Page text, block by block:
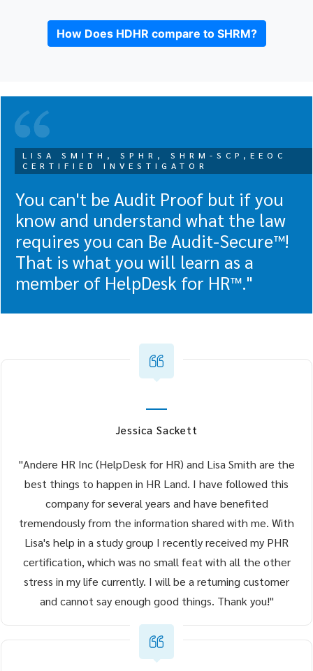
How Does HDHR compare to SHRM?
LISA SMITH, SPHR, SHRM-SCP,EEOC
CERTIFIED INVESTIGATOR
You can't be Audit Proof but if you
know and understand what the law
requires you can Be Audit-Secure™!
That is what you will learn as a
member of HelpDesk for HR™."
Jessica Sackett
"Andere HR Inc (HelpDesk for HR) and Lisa Smith are the
best things to happen in HR Land. I have followed this
company for several years and have benefited
tremendously from the information shared with me. With
Lisa's help in a study group I recently received my PHR
certification, which was no small feat with all the other
stress in my life currently. I will be a returning customer
and cannot say enough good things. Thank you!"